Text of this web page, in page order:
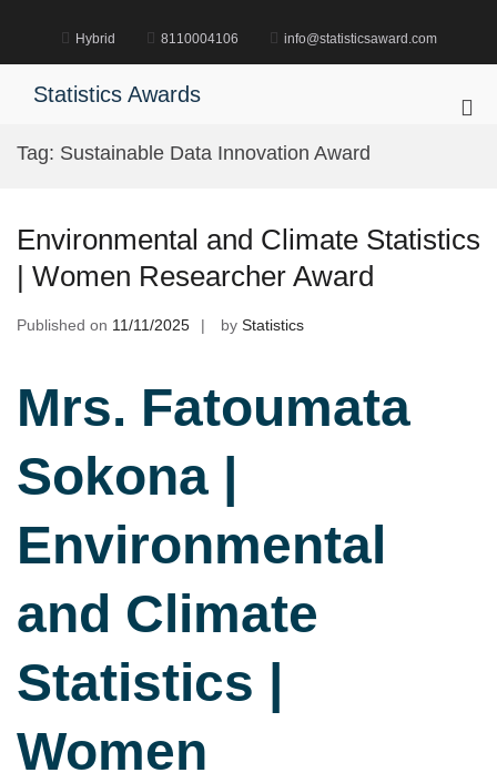
Hybrid 8110004106 info@statisticsaward.com
Statistics Awards
Tag: Sustainable Data Innovation Award
Environmental and Climate Statistics
| Women Researcher Award
Published on 11/11/2025 by Statistics
Mrs. Fatoumata
Sokona |
Environmental
and Climate
Statistics |
Women